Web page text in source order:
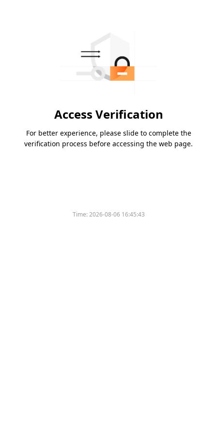
Access Verification
For better experience, please slide to complete the
verification process before accessing the web page.
Time:2026-08-06 16:45:43